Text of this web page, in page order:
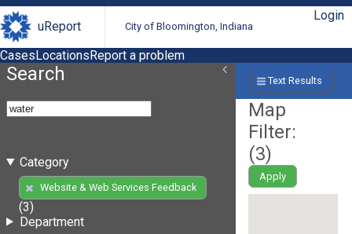
uReport City of Bloomington, Indiana
Login
CasesLocationsReport a problem
Search
Category
Website & Web Services Feedback
(3)
Department
Text Results
Map
Filter:
(3)
Apply